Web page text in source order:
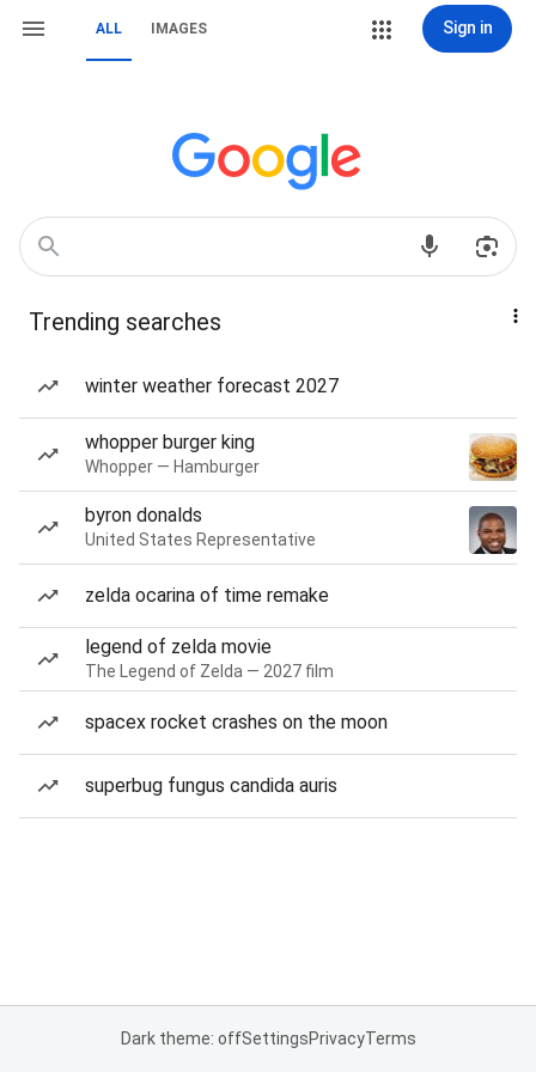
ALL IMAGES Sign in
Trending searches
winter weather forecast 2027
whopper burger king
Whopper — Hamburger
byron donalds
United States Representative
zelda ocarina of time remake
legend of zelda movie
The Legend of Zelda — 2027 film
spacex rocket crashes on the moon
superbug fungus candida auris
Dark theme: offSettingsPrivacyTerms